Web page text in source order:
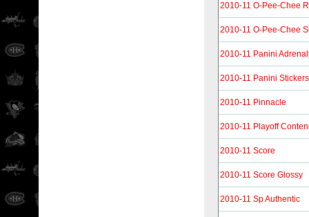
2010-11 O-Pee-Chee
2010-11 O-Pee-Chee
2010-11 Panini
2010-11 Panini Stickers
2010-11 Pinnacle
2010-11 Playoff
2010-11 Score
2010-11 Score Glossy
2010-11 Sp Authentic